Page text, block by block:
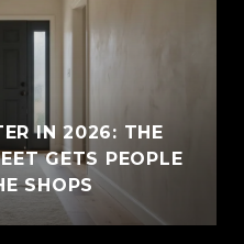
IN 2026: THE
GETS PEOPLE
SHOPS